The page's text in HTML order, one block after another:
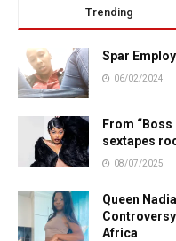
Trending
Spar
06/02/2024
From
sextapes
08/07/2025
Queen
Africa